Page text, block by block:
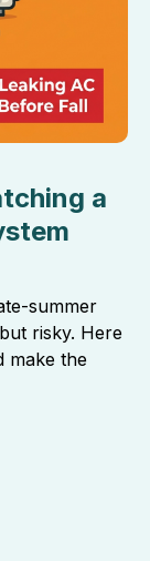
a
summer
risky. Here
make the